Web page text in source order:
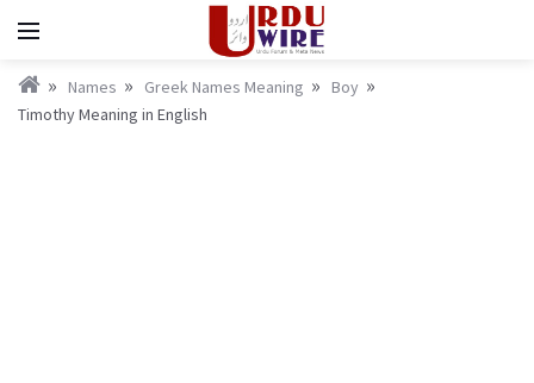
Names Greek Names Meaning
Boy
Timothy Meaning in English